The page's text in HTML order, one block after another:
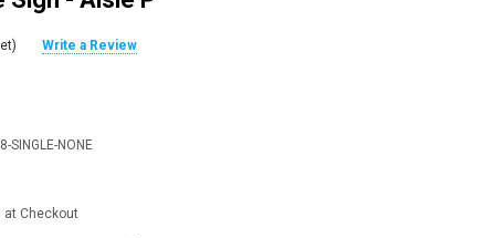
Write a Review
SINGLE-NONE
at Checkout